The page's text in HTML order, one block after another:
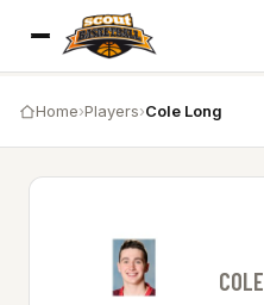
Home›Players›Cole Long
COLE